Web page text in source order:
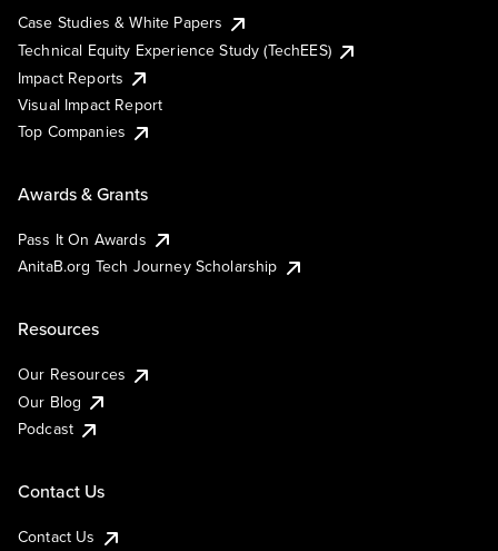
Case Studies & White Papers
Technical Equity Experience Study (TechEES)
Impact Reports
Visual Impact Report
Top Companies
Awards & Grants
Pass It On Awards
AnitaB.org Tech Journey Scholarship
Resources
Our Resources
Our Blog
Podcast
Contact Us
Contact Us